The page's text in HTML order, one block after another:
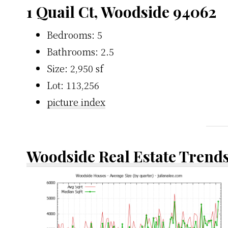
1 Quail Ct, Woodside 94062
Bedrooms: 5
Bathrooms: 2.5
Size: 2,950 sf
Lot: 113,256
picture index
Woodside Real Estate